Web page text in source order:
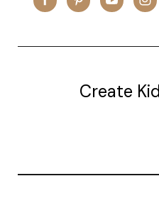
Create